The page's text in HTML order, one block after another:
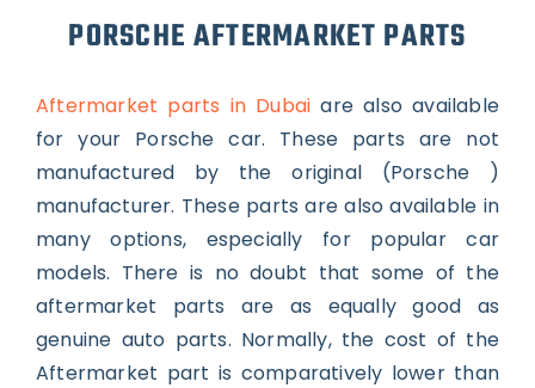
PORSCHE AFTERMARKET PARTS
Aftermarket parts in Dubai are also available
for your Porsche car. These parts are not
manufactured by the original (Porsche )
manufacturer. These parts are also available in
many options, especially for popular car
models. There is no doubt that some of the
aftermarket parts are as equally good as
genuine auto parts. Normally, the cost of the
Aftermarket part is comparatively lower than